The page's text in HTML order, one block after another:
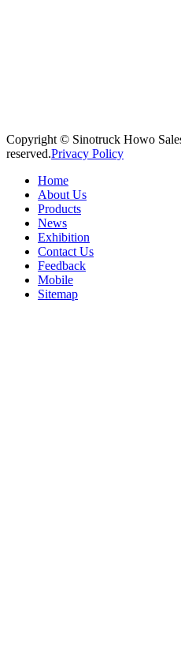
Copyright © Sinotruck Howo
reserved.Privacy Policy
Home
About Us
Products
News
Exhibition
Contact Us
Feedback
Mobile
Sitemap